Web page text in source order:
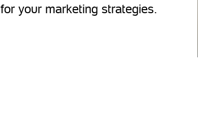
for your marketing strategies.